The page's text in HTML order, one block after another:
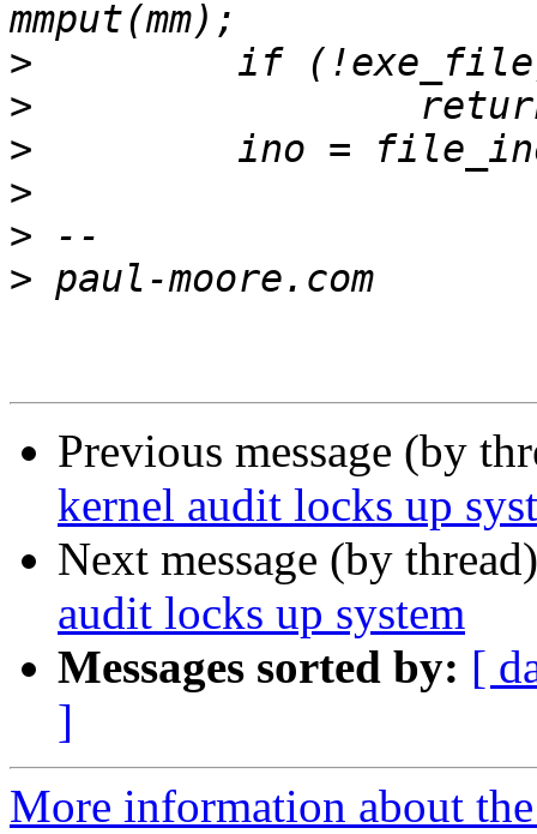
>
>
>
>
>
>
Previous message (by
kernel audit locks up
Next message (by
audit locks up system
Messages sorted by: [
]
More information about